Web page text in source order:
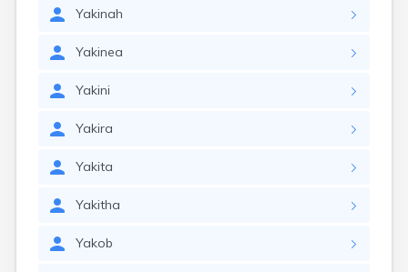
Yakinah
Yakinea
Yakini
Yakira
Yakita
Yakitha
Yakob